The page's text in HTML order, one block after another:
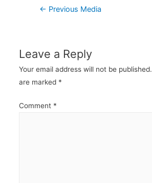
Post
← Previous Media
Leave a Reply
Your email address will not be published.
are marked *
Comment *